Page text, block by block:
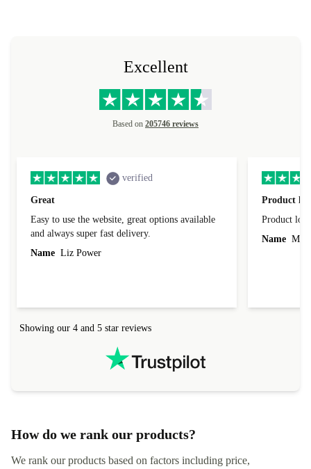
Excellent
Based on 205746 reviews
verified
Great
Easy to use the website, great options available
and always super fast delivery.
Name Liz Power
Product
Product
Name
Showing our 4 and 5 star reviews
How do we rank our products?
We rank our products based on factors including price,